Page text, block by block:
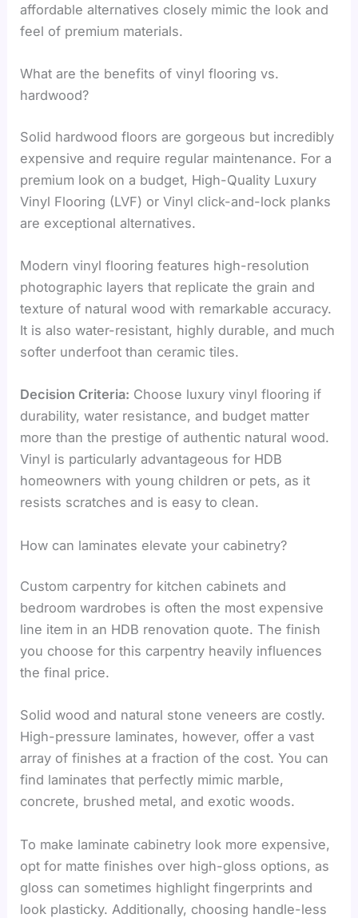
affordable alternatives closely mimic the look and
feel of premium materials.
What are the benefits of vinyl flooring vs.
hardwood?
Solid hardwood floors are gorgeous but incredibly
expensive and require regular maintenance. For a
premium look on a budget, High-Quality Luxury
Vinyl Flooring (LVF) or Vinyl click-and-lock planks
are exceptional alternatives.
Modern vinyl flooring features high-resolution
photographic layers that replicate the grain and
texture of natural wood with remarkable accuracy.
It is also water-resistant, highly durable, and much
softer underfoot than ceramic tiles.
Decision Criteria: Choose luxury vinyl flooring if
durability, water resistance, and budget matter
more than the prestige of authentic natural wood.
Vinyl is particularly advantageous for HDB
homeowners with young children or pets, as it
resists scratches and is easy to clean.
How can laminates elevate your cabinetry?
Custom carpentry for kitchen cabinets and
bedroom wardrobes is often the most expensive
line item in an HDB renovation quote. The finish
you choose for this carpentry heavily influences
the final price.
Solid wood and natural stone veneers are costly.
High-pressure laminates, however, offer a vast
array of finishes at a fraction of the cost. You can
find laminates that perfectly mimic marble,
concrete, brushed metal, and exotic woods.
To make laminate cabinetry look more expensive,
opt for matte finishes over high-gloss options, as
gloss can sometimes highlight fingerprints and
look plasticky. Additionally, choosing handle-less